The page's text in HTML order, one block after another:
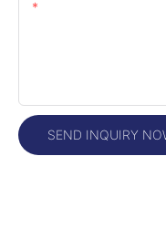
SEND INQUIRY